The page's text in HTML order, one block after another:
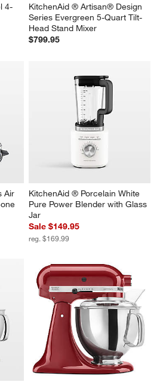
4-
KitchenAid ® Artisan® Design
Series Evergreen 5-Quart Tilt-
Head Stand Mixer
$799.95
Air
KitchenAid ® Porcelain White
Pure Power Blender with Glass
Jar
Sale $149.95
reg. $169.99